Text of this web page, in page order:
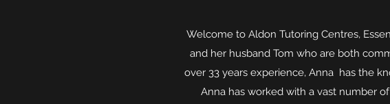
Welcome to Aldon Tutoring Centres,
and her husband Tom who are both
over 33 years experience, Anna has the
Anna has worked with a vast number